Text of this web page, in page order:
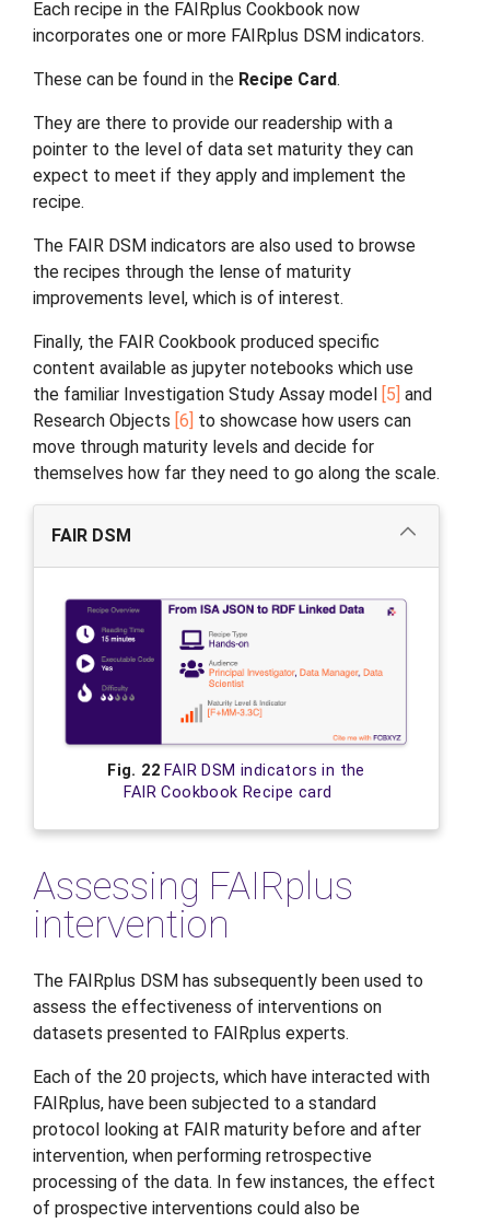
Each recipe in the FAIRplus Cookbook now
incorporates one or more FAIRplus DSM indicators.
These can be found in the Recipe Card.
They are there to provide our readership with a
pointer to the level of data set maturity they can
expect to meet if they apply and implement the
recipe.
The FAIR DSM indicators are also used to browse
the recipes through the lense of maturity
improvements level, which is of interest.
Finally, the FAIR Cookbook produced specific
content available as jupyter notebooks which use
the familiar Investigation Study Assay model
5 and
Research Objects 6 to showcase how users can
move through maturity levels and decide for
themselves how far they need to go along the scale.
FAIR DSM
Fig. 22 FAIR DSM indicators in the
FAIR Cookbook Recipe card
Assessing FAIRplus
intervention
The FAIRplus DSM has subsequently been used to
assess the effectiveness of interventions on
datasets presented to FAIRplus experts.
Each of the 20 projects, which have interacted with
FAIRplus, have been subjected to a standard
protocol looking at FAIR maturity before and after
intervention, when performing retrospective
processing of the data. In few instances, the effect
of prospective interventions could also be